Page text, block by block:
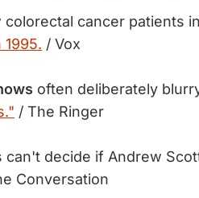
colorectal cancer patients
/ Vox
often deliberately
/ The Ringer
can't decide if Andrew
Conversation